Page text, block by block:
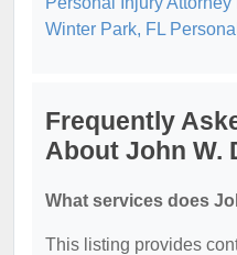
Winter Park, FL
Frequently
About John W.
What services does
This listing provides